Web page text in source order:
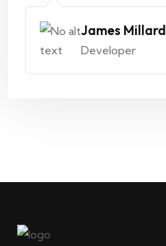
James Millard
Developer